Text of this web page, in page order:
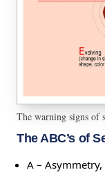
The warning signs of
The ABC’s of
A –